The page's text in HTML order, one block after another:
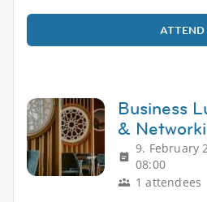
ATTEND
Business
&
9. February
08:00
1 attendees